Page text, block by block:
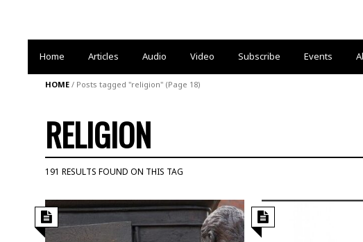
Home Articles Audio Video Subscribe Events
HOME/ Posts tagged "religion"(Page 18)
RELIGION
191 RESULTS FOUND ON THIS TAG